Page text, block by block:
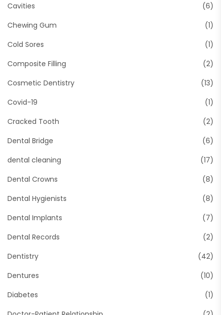
Cavities
(6)
Chewing Gum
(1)
Cold Sores
(1)
Composite Filling
(2)
Cosmetic Dentistry
(13)
Covid-19
(1)
Cracked Tooth
(2)
Dental Bridge
(6)
dental cleaning
(17)
Dental Crowns
(8)
Dental Hygienists
(8)
Dental Implants
(7)
Dental Records
(2)
Dentistry
(42)
Dentures
(10)
Diabetes
(1)